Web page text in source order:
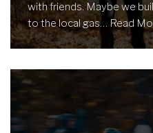
with friends. Maybe we
to the local gas… Read